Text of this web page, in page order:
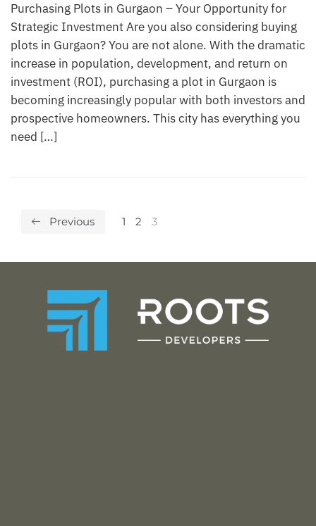
Purchasing Plots in Gurgaon – Your Opportunity for
Strategic Investment Are you also considering buying
plots in Gurgaon? You are not alone. With the dramatic
increase in population, development, and return on
investment (ROI), purchasing a plot in Gurgaon is
becoming increasingly popular with both investors and
prospective homeowners. This city has everything you
need […]
Previous 1 2 3